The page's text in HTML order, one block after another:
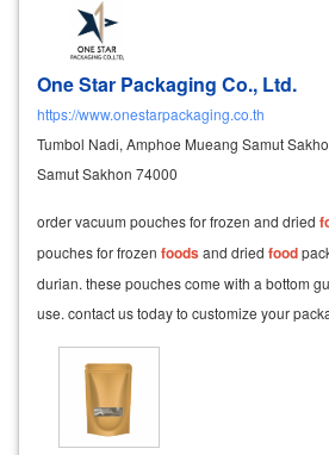
One Star Packaging Co., Ltd.
https://www.onestarpackaging.co.th
Tumbol Nadi, Amphoe Mueang Samut
Samut Sakhon 74000
order vacuum pouches for frozen and dried
pouches for frozen foodsand dried food
durian. these pouches come with a bottom
use. contact us today to customize your